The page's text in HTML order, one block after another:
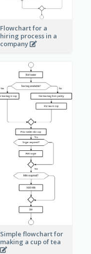
Flowchart for a
hiring process in a
company
Simple flowchart for
making a cup of tea